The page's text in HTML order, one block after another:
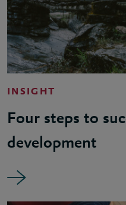
INSIGHT
Four steps to
development